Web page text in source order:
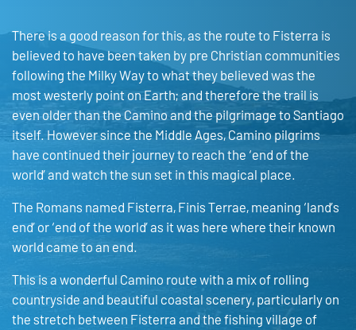
There is a good reason for this, as the route to Fisterra is
believed to have been taken by pre Christian communities
following the Milky Way to what they believed was the
most westerly point on Earth; and therefore the trail is
even older than the Camino and the pilgrimage to Santiago
itself. However since the Middle Ages, Camino pilgrims
have continued their journey to reach the ‘end of the
world’ and watch the sun set in this magical place.
The Romans named Fisterra, Finis Terrae, meaning ‘land’s
end’ or ‘end of the world’ as it was here where their known
world came to an end.
This is a wonderful Camino route with a mix of rolling
countryside and beautiful coastal scenery, particularly on
the stretch between Fisterra and the fishing village of